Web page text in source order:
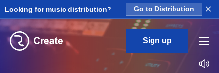
Looking for music distribution? Go to Distribution ×
Sign up